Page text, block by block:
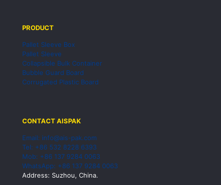
PRODUCT
Pallet Sleeve Box
Pallet Sleeve
Collapsible Bulk Container
Bubble Guard Board
Corrugated Plastic Board
CONTACT AISPAK
Email: info@ais-pak.com
Tel: +86 532 8228 6393
Mob: +86 137 9284 0063
WhatsApp: +86 137 9284 0063
Address: Suzhou, China.